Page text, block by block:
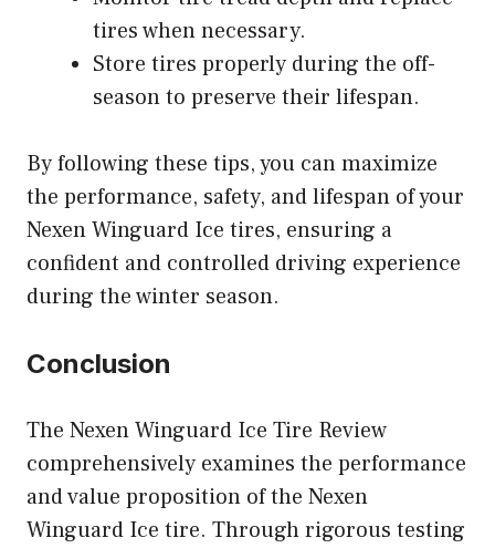
tires when necessary.
Store tires properly during the off-
season to preserve their lifespan.
By following these tips, you can maximize
the performance, safety, and lifespan of your
Nexen Winguard Ice tires, ensuring a
confident and controlled driving experience
during the winter season.
Conclusion
The Nexen Winguard Ice Tire Review
comprehensively examines the performance
and value proposition of the Nexen
Winguard Ice tire. Through rigorous testing